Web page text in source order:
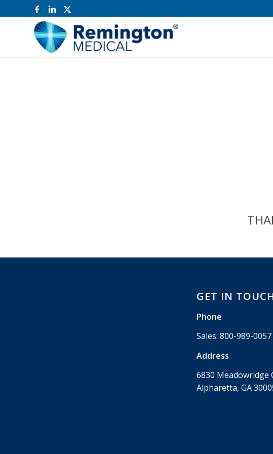
GET IN
Phone
Sales: 800-989-0057
Address
6830 Meadowridge
Alpharetta, GA